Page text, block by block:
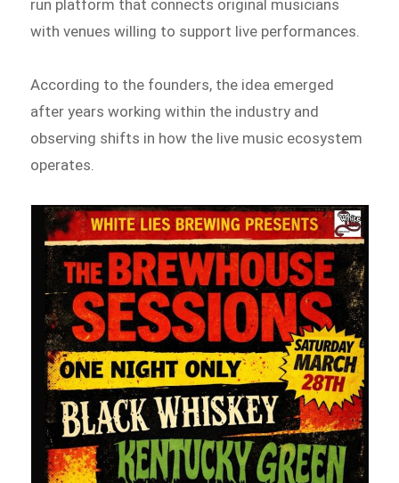
run platform that connects original musicians
with venues willing to support live performances.
According to the founders, the idea emerged
after years working within the industry and
observing shifts in how the live music ecosystem
operates.